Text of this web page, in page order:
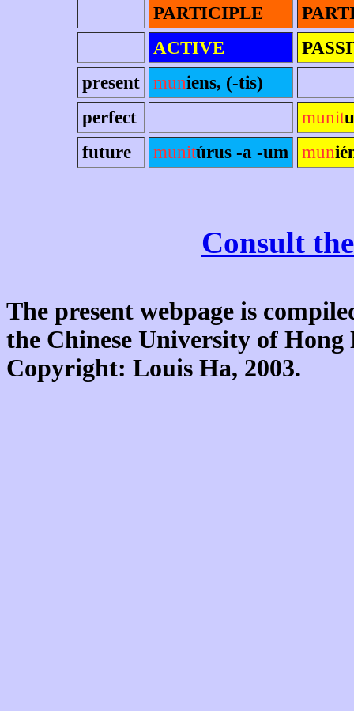
PARTICIPLE
ACTIVE
present
muniens, (-tis)
perfect
munit
future
munitúrus -a -um mun
Consult
The present webpage is
the Chinese University of
Copyright: Louis Ha, 2003.